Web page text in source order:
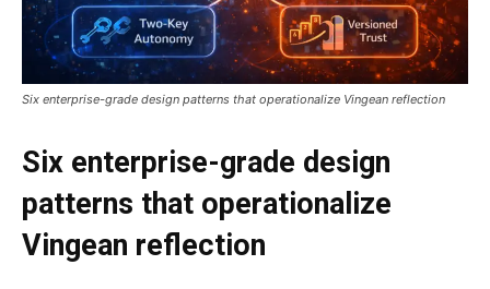
Six enterprise-grade design patterns that operationalize Vingean reflection
Six enterprise-grade design
patterns that operationalize
Vingean reflection